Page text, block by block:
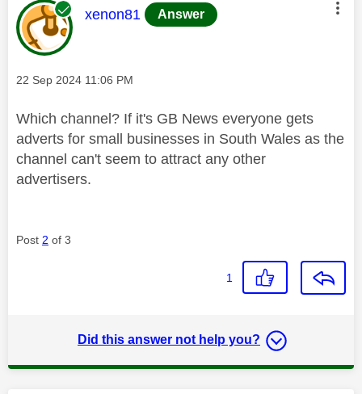
This message was authored by:
xenon81 Answer
Message posted on
‎22 Sep 2024 11:06 PM
Which channel? If it's GB News everyone gets
adverts for small businesses in South Wales as the
channel can't seem to attract any other
advertisers.
Post 2 of 3
1
Did this answer not help you?